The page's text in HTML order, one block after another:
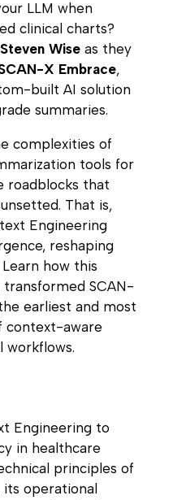
LLM when
clinical charts?
Steven Wiseas they
X Embrace,
built AI solution
summaries.
complexities of
tools for
roadblocks that
That is,
Engineering
reshaping
how this
SCAN-
earliest and most
context-aware
workflows.
Engineering to
in healthcare
principles of
operational